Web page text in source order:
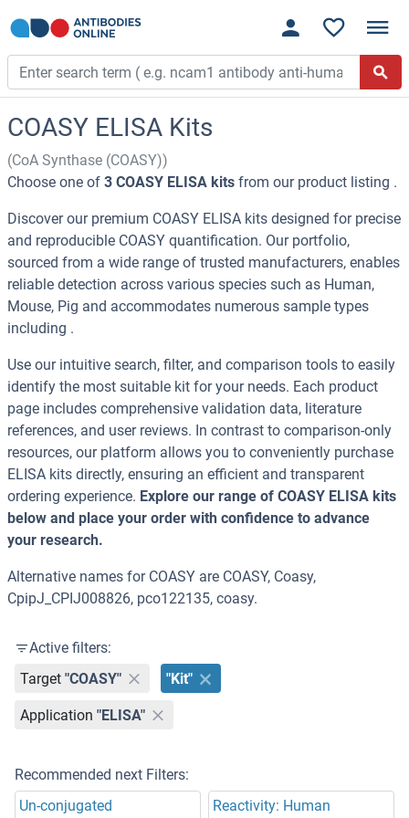
COASY ELISA Kits
(CoA Synthase (COASY))
Choose one of 3 COASY ELISA kits from our product listing .
Discover our premium COASY ELISA kits designed for precise
and reproducible COASY quantification. Our portfolio,
sourced from a wide range of trusted manufacturers, enables
reliable detection across various species such as Human,
Mouse, Pig and accommodates numerous sample types
including .
Use our intuitive search, filter, and comparison tools to easily
identify the most suitable kit for your needs. Each product
page includes comprehensive validation data, literature
references, and user reviews. In contrast to comparison-only
resources, our platform allows you to conveniently purchase
ELISA kits directly, ensuring an efficient and transparent
ordering experience. Explore our range of COASY ELISA kits
below and place your order with confidence to advance
your research.
Alternative names for COASY are COASY, Coasy,
CpipJ_CPIJ008826, pco122135, coasy.
Active filters:
Target "COASY" "Kit"
Application "ELISA"
Recommended next Filters:
Un-conjugated
Reactivity: Human